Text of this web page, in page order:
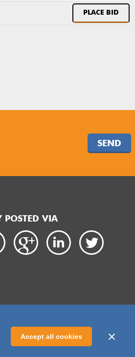
PLACE BID
SEND
POSTED VIA
Accept all cookies